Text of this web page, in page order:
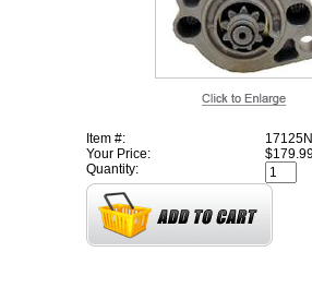
Item #:
17125N
Your Price:
Quantity: